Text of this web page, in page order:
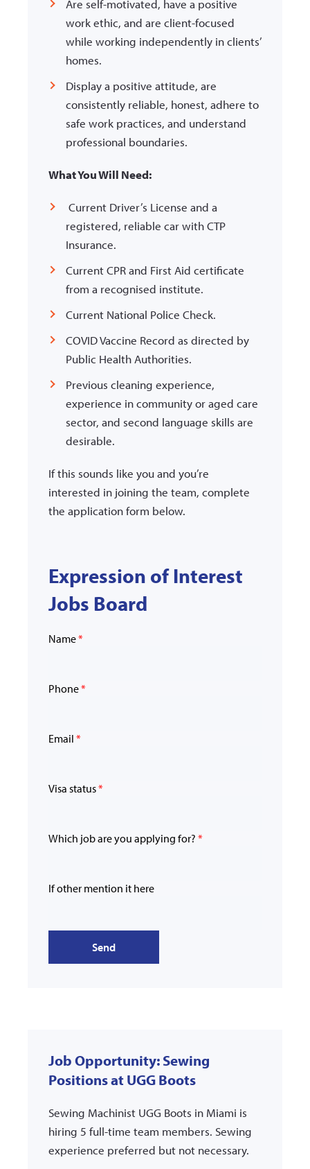
Are self-motivated, have a positive
work ethic, and are client-focused
while working independently in clients’
homes.
Display a positive attitude, are
consistently reliable, honest, adhere to
safe work practices, and understand
professional boundaries.
What You Will Need:
Current Driver’s License and a
registered, reliable car with CTP
Insurance.
Current CPR and First Aid certificate
from a recognised institute.
Current National Police Check.
COVID Vaccine Record as directed by
Public Health Authorities.
Previous cleaning experience,
experience in community or aged care
sector, and second language skills are
desirable.
If this sounds like you and you’re
interested in joining the team, complete
the application form below.
Expression of Interest
Jobs Board
Name*
Phone*
Email *
Visa status*
Which job are you applying for? *
If other mention it here
Send
Job Opportunity: Sewing
Positions at UGG Boots
Sewing Machinist UGG Boots in Miami is
hiring 5 full-time team members. Sewing
experience preferred but not necessary.